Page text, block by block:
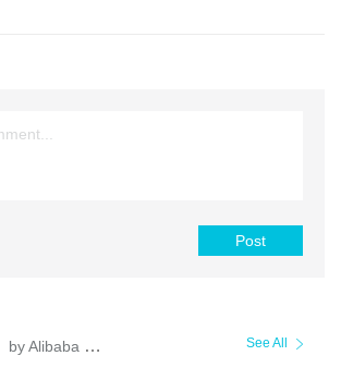
Post
by Alibaba Cloud Community See All